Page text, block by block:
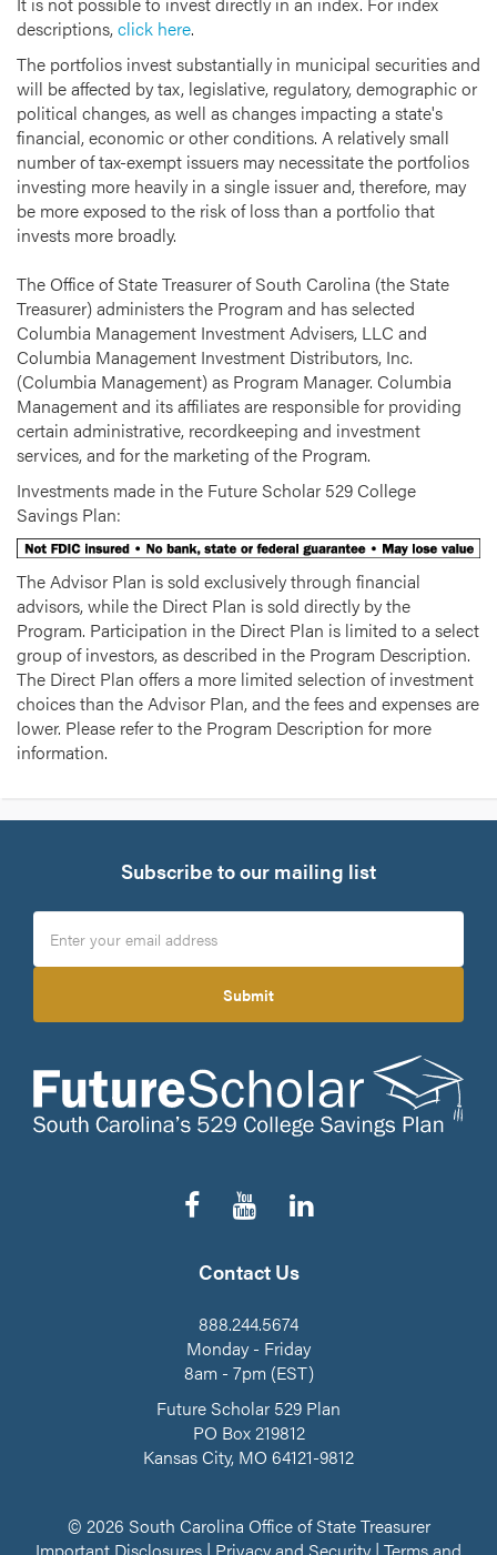
descriptions,click here.
The portfolios invest substantially in municipal securities and
will be affected by tax, legislative, regulatory, demographic or
political changes, as well as changes impacting a state's
financial, economic or other conditions. A relatively small
number of tax-exempt issuers may necessitate the portfolios
investing more heavily in a single issuer and, therefore, may
be more exposed to the risk of loss than a portfolio that
invests more broadly.
The Office of State Treasurer of South Carolina (the State
Treasurer) administers the Program and has selected
Columbia Management Investment Advisers, LLC and
Columbia Management Investment Distributors, Inc.
(Columbia Management) as Program Manager. Columbia
Management and its affiliates are responsible for providing
certain administrative, recordkeeping and investment
services, and for the marketing of the Program.
Investments made in the Future Scholar 529 College
Savings Plan:
The Advisor Plan is sold exclusively through financial
advisors, while the Direct Plan is sold directly by the
Program. Participation in the Direct Plan is limited to a select
group of investors, as described in the Program Description.
The Direct Plan offers a more limited selection of investment
choices than the Advisor Plan, and the fees and expenses are
lower. Please refer to the Program Description for more
information.
Subscribe to our mailing list
Submit
Follow
us
Facebook
Subscribe
to
YouTube
Connect
on
Contact Us
888.244.5674
Monday - Friday
8am - 7pm (EST)
Future Scholar 529 Plan
PO Box 219812
Kansas City, MO 64121-9812
© 2026 South Carolina Office of State Treasurer